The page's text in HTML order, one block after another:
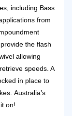
including Bass
from
the flash
allowing
speeds. A
in place to
Australia’s
on!